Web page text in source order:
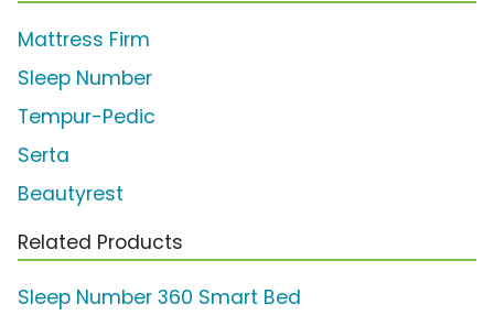
Mattress Firm
Sleep Number
Tempur-Pedic
Serta
Beautyrest
Related Products
Sleep Number 360 Smart Bed